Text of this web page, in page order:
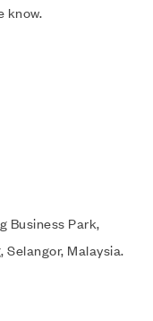
know.
Business Park,
Selangor, Malaysia.
to 7:00pm